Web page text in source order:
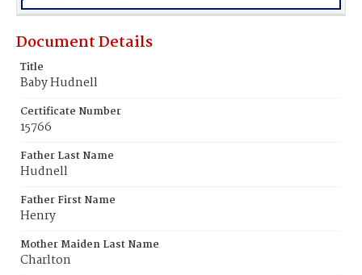
Document Details
Title
Baby Hudnell
Certificate Number
15766
Father Last Name
Hudnell
Father First Name
Henry
Mother Maiden Last Name
Charlton